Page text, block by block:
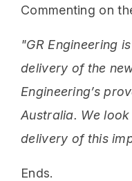
Commenting on
"GR Engineering
delivery of the
Engineering’s
Australia. We
delivery of this
Ends.